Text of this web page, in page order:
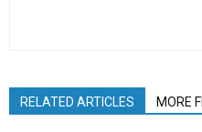
RELATED ARTICLES MORE